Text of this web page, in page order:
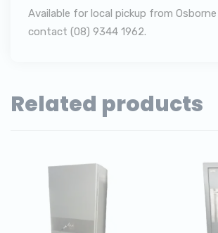
Available for local pickup from Osborne
contact (08) 9344 1962.
Related products